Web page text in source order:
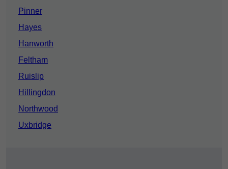
Pinner
Hayes
Hanworth
Feltham
Ruislip
Hillingdon
Northwood
Uxbridge